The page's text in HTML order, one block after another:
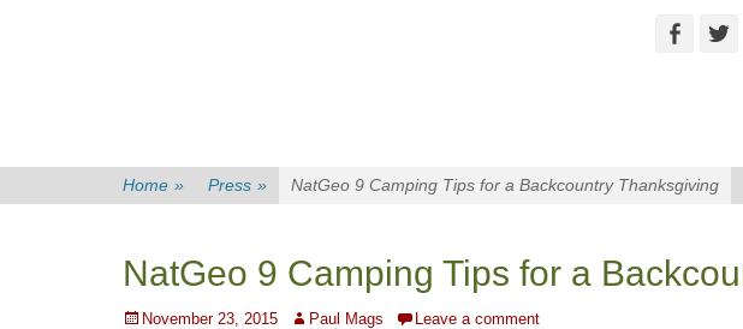
Home » Press » NatGeo 9 Camping Tips for a Backcountry Thanksgiving
NatGeo 9 Camping Tips for a
Posted
November 23, 2015 Author
Paul Mags Leave a comment